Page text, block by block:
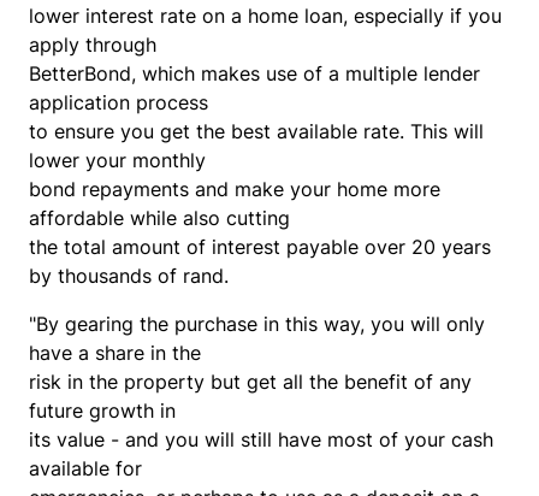
lower interest rate on a home loan, especially if you
apply through
BetterBond, which makes use of a multiple lender
application process
to ensure you get the best available rate. This will
lower your monthly
bond repayments and make your home more
affordable while also cutting
the total amount of interest payable over 20 years
by thousands of rand.
"By gearing the purchase in this way, you will only
have a share in the
risk in the property but get all the benefit of any
future growth in
its value - and you will still have most of your cash
available for